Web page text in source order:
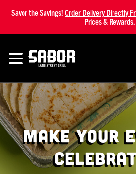
Savor the Savings! Order Delivery Directly
Prices & Rewards.
Make Your